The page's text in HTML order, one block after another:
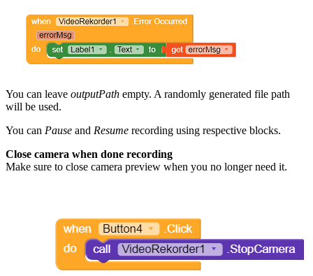
You can leave outputPath empty. A randomly generated file path
will be used.
You can Pause and Resume recording using respective blocks.
Close camera when done recording
Make sure to close camera preview when you no longer need it.